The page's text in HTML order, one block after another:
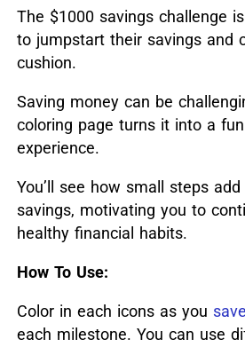
The $1000 savings challenge
to jumpstart their savings and
cushion.
Saving money can be
coloring page turns it into a
experience.
You’ll see how small steps
savings, motivating you to
healthy financial habits.
How To Use:
Color in each icons as you
each milestone. You can use